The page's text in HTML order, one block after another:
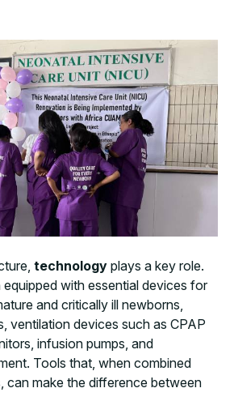
technology plays a key role.
with essential devices for
and critically ill newborns,
ventilation devices such as CPAP
infusion pumps, and
Tools that, when combined
can make the difference between